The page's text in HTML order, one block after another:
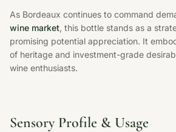
As Bordeaux continues to command
wine market, this bottle stands as a
promising potential appreciation. It
of heritage and investment-grade
wine enthusiasts.
Sensory Profile & Usage